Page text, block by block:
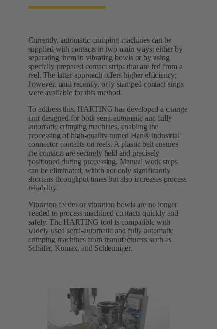
Currently, automatic crimping machines can be
supplied with contacts in two main ways: either by
separating them in vibrating bowls or by using
specially prepared contact strips that are fed from a
reel. The latter approach offers higher efficiency;
however, until recently, only stamped contact strips
were available for this method.
To address this, HARTING has developed a change
unit designed for both semi-automatic and fully
automatic crimping machines, enabling the
processing of high-quality turned Han® industrial
connector contacts on reels. A plastic belt ensures
the contacts are securely held and precisely
positioned during processing. Manual work steps
can be eliminated, which not only significantly
shortens throughput times but also increases process
reliability.
Vibration feeder or vibration bowls are no longer
needed to process machined contacts quickly and
safely. The HARTING tool is compatible with
widely used semi-automatic and fully automatic
crimping machines from manufacturers such as
Schäfer, Komax, and Schleuniger.